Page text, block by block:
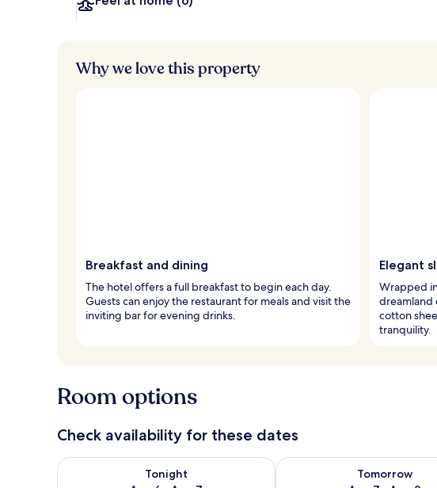
Why we love this property
Breakfast and dining
The hotel offers a full breakfast to begin each day.
Guests can enjoy the restaurant for meals and visit the
inviting bar for evening drinks.
Elegant
Wrapped
dreamland
cotton
tranquility.
Room options
Check availability for these dates
Tonight
Check availability for tonight Aug 6 - Aug 7
Tomorrow
Check availability for